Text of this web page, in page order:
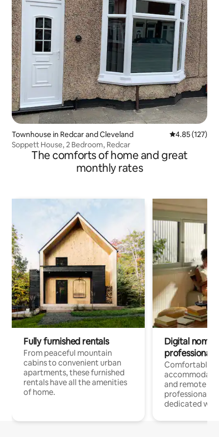
Townhouse in Redcar and Cleveland 4.85 out of 5
4.85 (127)
Soppett House, 2 Bedroom, Redcar
The comforts of home and great
monthly rates
Fully furnished rentals
From peaceful mountain
cabins to convenient urban
apartments, these furnished
rentals have all the amenities
of home.
Digital
professionals
Comfortable
and remote
professionals
dedicated